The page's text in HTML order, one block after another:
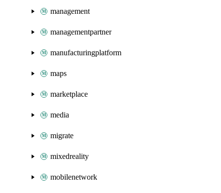
management
managementpartner
manufacturingplatform
maps
marketplace
media
migrate
mixedreality
mobilenetwork